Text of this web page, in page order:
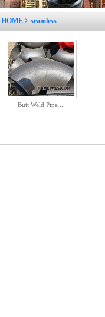
HOME > seamless
Butt Weld Pipe ...